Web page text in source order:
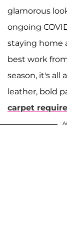
glamorous
ongoing
staying home
best work
season, it's all
leather, bold
carpet